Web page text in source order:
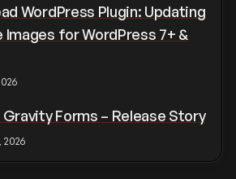
WordPress Plugin: Updating
Images for WordPress 7+ &
Forms – Release Story
2026